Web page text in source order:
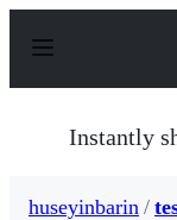
p
Instantly
huseyinbarin /